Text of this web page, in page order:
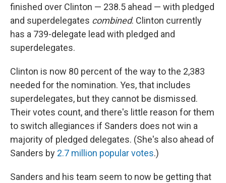
finished over Clinton — 238.5 ahead — with pledged
and superdelegates combined. Clinton currently
has a 739-delegate lead with pledged and
superdelegates.
Clinton is now 80 percent of the way to the 2,383
needed for the nomination. Yes, that includes
superdelegates, but they cannot be dismissed.
Their votes count, and there's little reason for them
to switch allegiances if Sanders does not win a
majority of pledged delegates. (She's also ahead of
Sanders by 2.7 million popular votes.)
Sanders and his team seem to now be getting that